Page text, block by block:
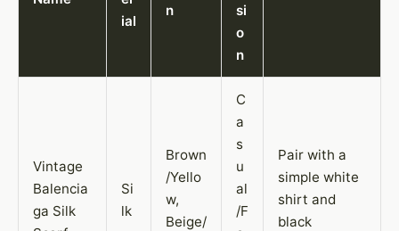
ial
n
si
o
n
Vintage
Balencia
ga Silk
Si
lk
Brown
/Yello
w,
Beige/
C
a
s
u
al
/F
Pair with a
simple white
shirt and
black